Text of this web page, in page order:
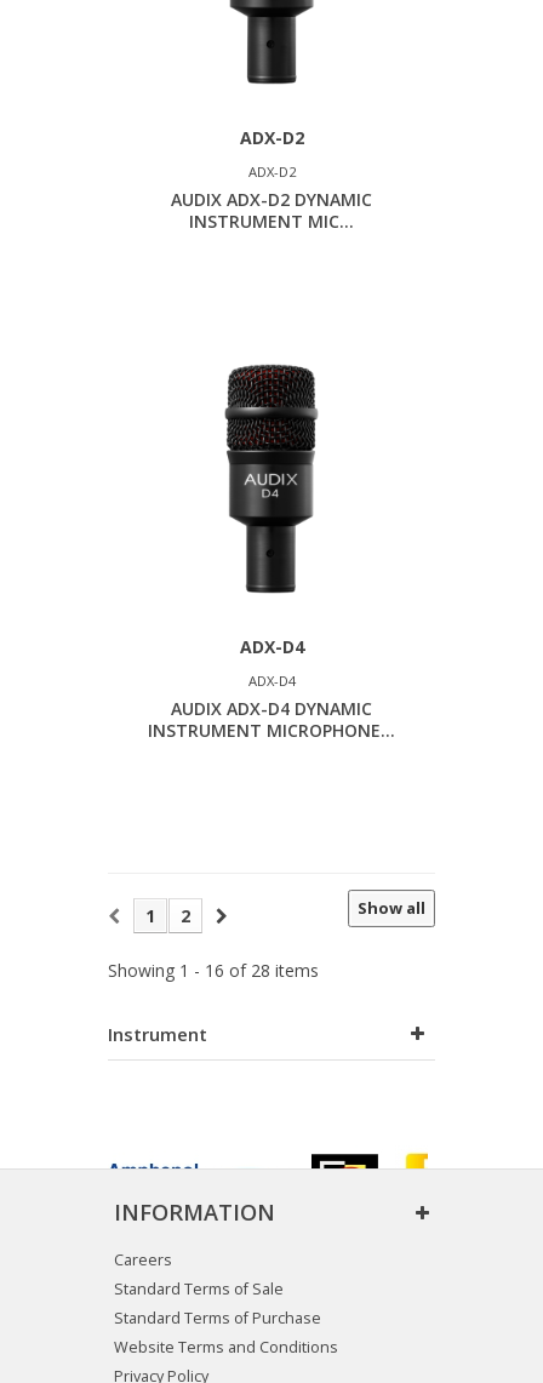
ADX-D2
ADX-D2
AUDIX ADX-D2 DYNAMIC
INSTRUMENT MIC...
ADX-D4
ADX-D4
AUDIX ADX-D4 DYNAMIC
INSTRUMENT MICROPHONE...
Show all
1 2
Showing 1 - 16 of 28 items
Instrument
INFORMATION
Careers
Standard Terms of Sale
Standard Terms of Purchase
Website Terms and Conditions
Privacy Policy